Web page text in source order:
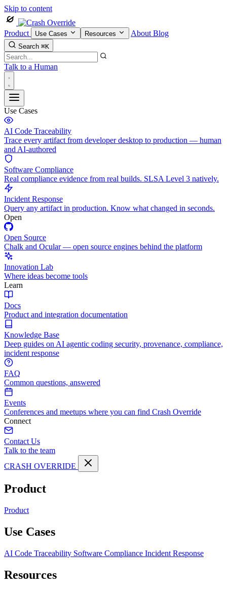
Skip to content
Product Use Cases Resources About Blog
Search ⌘K
Talk to a Human
Use Cases
AI Code Traceability
Trace every artifact from developer desktop to production — human
and AI-authored
Software Compliance
Real compliance evidence from real builds. SLSA Level 3 natively.
Incident Response
Query any artifact in production. Know what changed in seconds.
Open
Open Source
Chalk and Ocular — open source engines behind the platform
Innovation Lab
Where ideas become tools
Learn
Docs
Product and integration documentation
Knowledge Base
Deep guides on AI agentic coding security, provenance, compliance,
incident response
FAQ
Common questions, answered
Events
Conferences and meetups where you can find Crash Override
Connect
Contact Us
Talk to the team
CRASH OVERRIDE
Product
Product
Use Cases
AI Code Traceability Software Compliance Incident Response
Resources